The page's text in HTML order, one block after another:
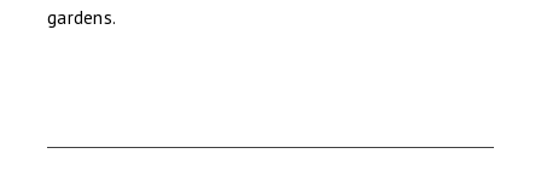
gardens.